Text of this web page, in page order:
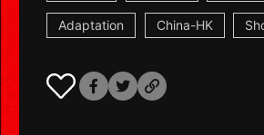
Adaptation China-HK